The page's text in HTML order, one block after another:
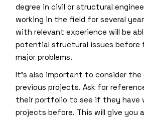
degree in civil or structural
working in the field for several
with relevant experience will be
potential structural issues before
major problems.
It’s also important to consider the
previous projects. Ask for
their portfolio to see if they have
projects before. This will give you